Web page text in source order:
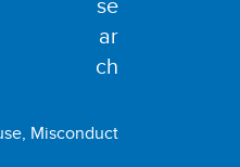
Misconduct